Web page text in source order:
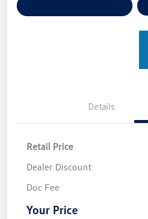
Details
Retail Price
Dealer Discount
Doc Fee
Your Price